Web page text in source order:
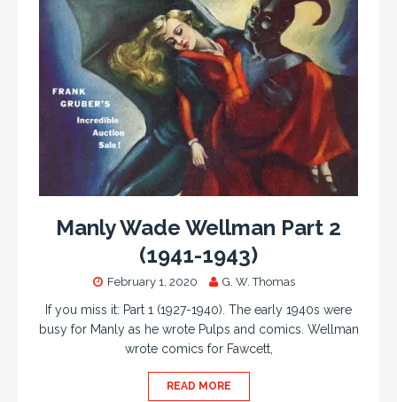
Manly Wade Wellman Part 2
(1941-1943)
February 1, 2020 G. W. Thomas
If you miss it: Part 1 (1927-1940). The early 1940s were
busy for Manly as he wrote Pulps and comics. Wellman
wrote comics for Fawcett,
READ MORE